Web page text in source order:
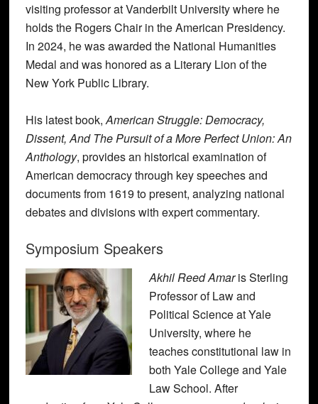
visiting professor at Vanderbilt University where he
holds the Rogers Chair in the American Presidency.
In 2024, he was awarded the National Humanities
Medal and was honored as a Literary Lion of the
New York Public Library.
His latest book,American Struggle: Democracy,
Dissent, And The Pursuit of a More Perfect Union: An
Anthology, provides an historical examination of
American democracy through key speeches and
documents from 1619 to present, analyzing national
debates and divisions with expert commentary.
Symposium Speakers
Akhil Reed Amaris Sterling
Professor of Law and
Political Science at Yale
University, where he
teaches constitutional law in
both Yale College and Yale
Law School. After